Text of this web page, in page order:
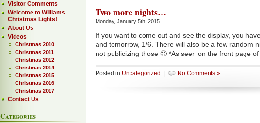
Two more nights…
Monday, January 5th, 2015
If you want to come out and see the display, you
and tomorrow, 1/6. There will also be a few random
not publicizing those 🙂 *As seen on the front page
Posted in Uncategorized No Comments »
Visitor Comments
Welcome to Williams
Christmas Lights!
About Us
Videos
Christmas 2010
Christmas 2011
Christmas 2012
Christmas 2014
Christmas 2015
Christmas 2016
Christmas 2017
Contact Us
Categories